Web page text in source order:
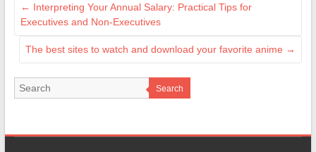
← Interpreting Your Annual Salary: Practical Tips for
Executives and Non-Executives
The best sites to watch and download your favorite anime →
Search